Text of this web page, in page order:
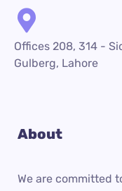
Offices 208, 314 -
Gulberg, Lahore
About
We are committed